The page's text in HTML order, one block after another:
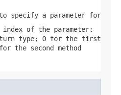
specify a parameter for
of the parameter:
type; 0 for the first
the second method